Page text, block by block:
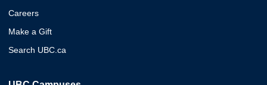
Careers
Make a Gift
Search UBC.ca